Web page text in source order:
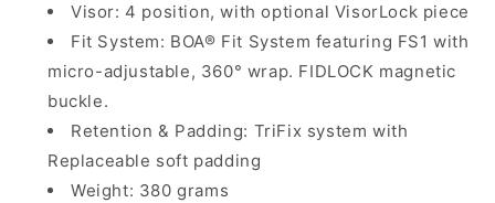
Visor: 4 position, with optional VisorLock piece
Fit System: BOA® Fit System featuring FS1 with
micro-adjustable, 360° wrap. FIDLOCK magnetic
buckle.
Retention & Padding: TriFix system with
Replaceable soft padding
Weight: 380 grams